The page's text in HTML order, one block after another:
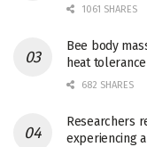
1061 SHARES
Bee body
heat tolerance
682 SHARES
Researchers
experiencing